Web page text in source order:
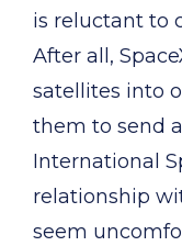
is reluctant to
After all,
satellites into
them to send
International
relationship
seem